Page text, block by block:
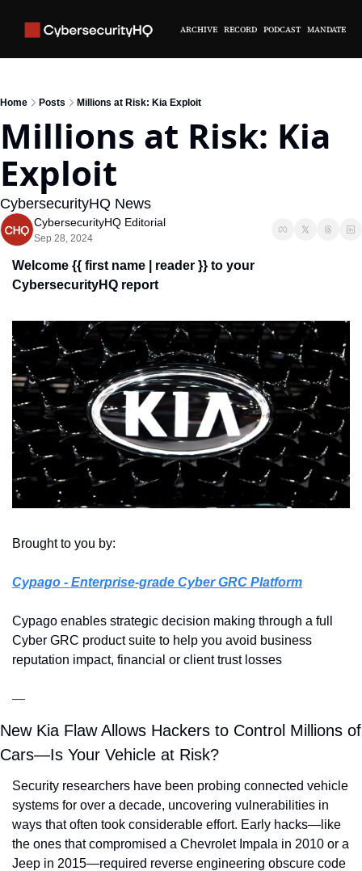
ARCHIVE RECORD PODCAST MANDATE
Home Posts Millions at Risk: Kia Exploit
Millions at Risk: Kia
Exploit
CybersecurityHQ News
CybersecurityHQ Editorial
Sep 28, 2024
Welcome {{ first name | reader }} to your
CybersecurityHQ report
Brought to you by:
Cypago - Enterprise-grade Cyber GRC Platform
Cypago enables strategic decision making through a full
Cyber GRC product suite to help you avoid business
reputation impact, financial or client trust losses
—
New Kia Flaw Allows Hackers to Control Millions of
Cars—Is Your Vehicle at Risk?
Security researchers have been probing connected vehicle
systems for over a decade, uncovering vulnerabilities in
ways that often took considerable effort. Early hacks—like
the ones that compromised a Chevrolet Impala in 2010 or a
Jeep in 2015—required reverse engineering obscure code